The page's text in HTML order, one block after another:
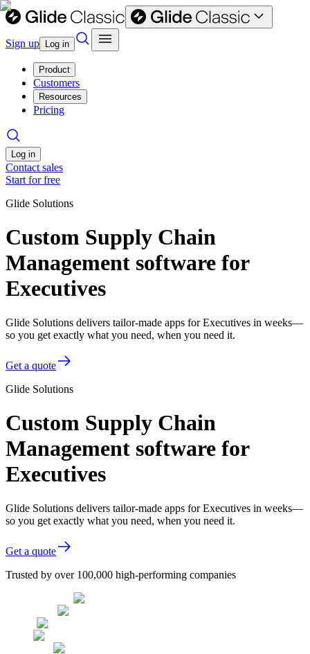
Sign up Log in
Product
Customers
Resources
Pricing
Log in
Contact sales
Start for free
Glide Solutions
Custom Supply Chain
Management software for
Executives
Glide Solutions delivers tailor-made apps for Executives in weeks—
so you get exactly what you need, when you need it.
Get a quote
Glide Solutions
Custom Supply Chain
Management software for
Executives
Glide Solutions delivers tailor-made apps for Executives in weeks—
so you get exactly what you need, when you need it.
Get a quote
Trusted by over 100,000 high-performing companies